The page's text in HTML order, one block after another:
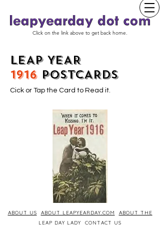
Click on the link above to get back home.
LEAP YEAR
1916POSTCARDS
Cick or Tap the Card to Read it.
ABOUT US ABOUT LEAPYEARDAY.COM
ABOUT THE
LEAP DAY LADY
CONTACT US